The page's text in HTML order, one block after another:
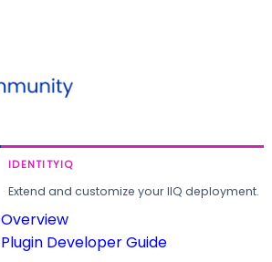
IDENTITYIQ
Extend and customize your IIQ deployment.
Overview
Plugin Developer Guide